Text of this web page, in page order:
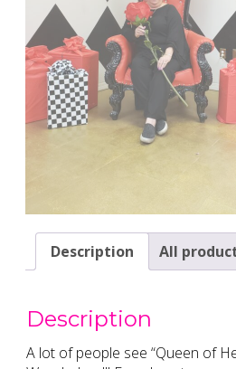
Description All
Description
A lot of people see “Queen of